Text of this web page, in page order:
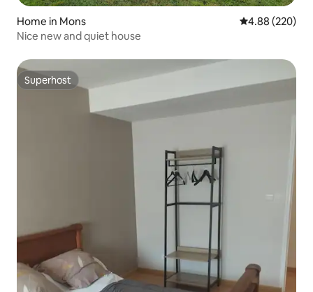
Home in Mons 4.88 out of 5
4.88 (220)
Nice new and quiet house
Superhost
Superhost